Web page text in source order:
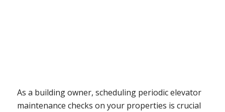
As a building owner, scheduling periodic elevator
maintenance checks on your properties is crucial